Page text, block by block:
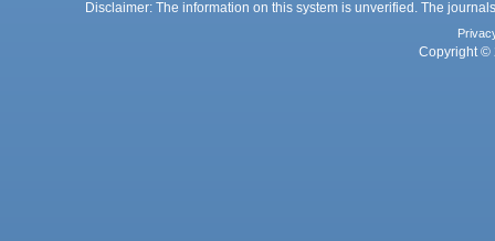
Disclaimer: The information on this system is unverified. The
Copyright ©